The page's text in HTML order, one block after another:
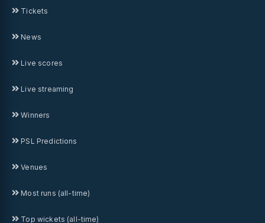
Tickets
News
Live scores
Live streaming
Winners
PSL Predictions
Venues
Most runs (all-time)
Top wickets (all-time)